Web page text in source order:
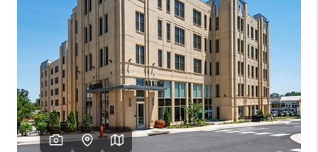
SELLING
FINANCING
HOME VALUE
WHO WE ARE
REVIEWS